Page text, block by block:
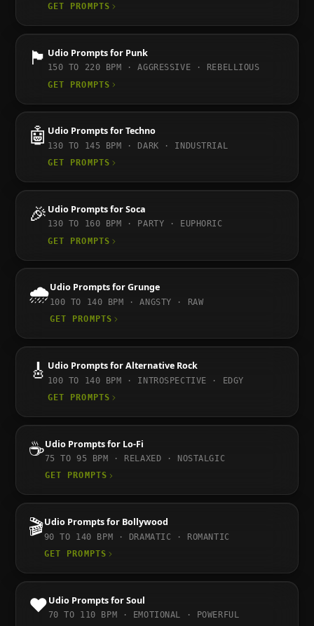
GET PROMPTS
🏴 UdioPrompts for Punk
150 TO 220 BPM ·AGGRESSIVE · REBELLIOUS
GET PROMPTS
🤖 UdioPrompts forTechno
130 TO 145 BPM ·
DARK · INDUSTRIAL
GET PROMPTS
🎉 UdioPrompts forSoca
130 TO 160 BPM ·
PARTY · EUPHORIC
GET PROMPTS
🌧️UdioPrompts forGrunge
100 TO 140 BPM ·ANGSTY · RAW
GET PROMPTS
🎸 UdioPrompts forAlternative Rock
100 TO 140 BPM · INTROSPECTIVE · EDGY
GET PROMPTS
☕UdioPrompts for Lo-Fi
75 TO 95 BPM ·
RELAXED · NOSTALGIC
GET PROMPTS
🎬UdioPrompts for Bollywood
90 TO 140 BPM · DRAMATIC · ROMANTIC
GET PROMPTS
❤️UdioPrompts forSoul
70 TO 110 BPM · EMOTIONAL · POWERFUL